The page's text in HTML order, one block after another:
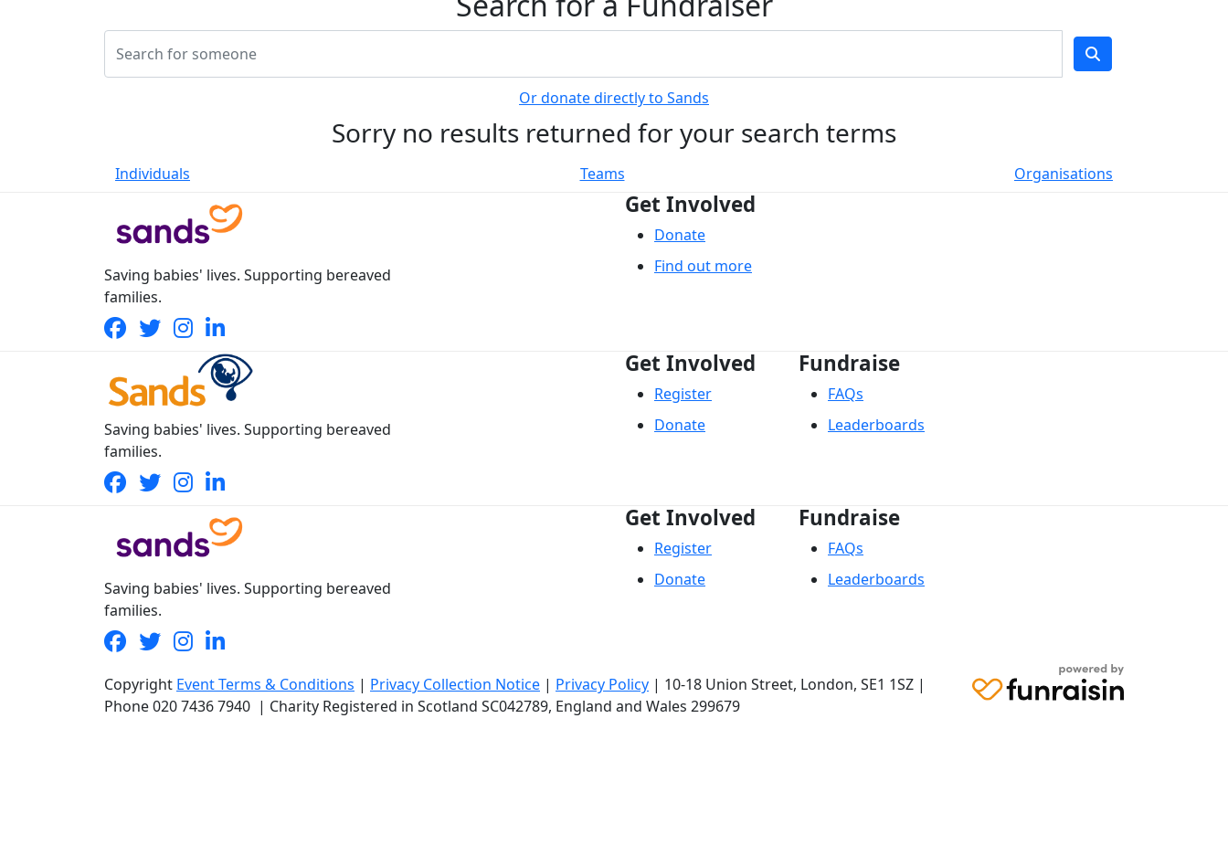
Or donate directly to Sands
Sorry no results returned for your search terms
Individuals Teams Organisations
Saving babies' lives. Supporting bereaved
families.
Get Involved
Donate
Find out more
Saving babies' lives. Supporting bereaved
families.
Get Involved
Register
Donate
Fundraise
FAQs
Leaderboards
Saving babies' lives. Supporting bereaved
families.
Get Involved
Register
Donate
Fundraise
FAQs
Leaderboards
Copyright Event Terms & Conditions | Privacy Collection Notice | Privacy Policy | 10-18 Union Street, London, SE1 1SZ |
Phone020 7436 7940 | Charity Registered in Scotland SC042789, England and Wales 299679